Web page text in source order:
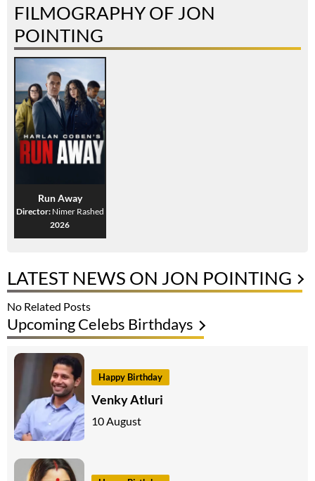
FILMOGRAPHY OF JON
POINTING
Run Away
Director: Nimer Rashed
2026
LATEST NEWS ON JON POINTING
No Related Posts
Upcoming Celebs Birthdays
Happy Birthday
Venky Atluri
10 August